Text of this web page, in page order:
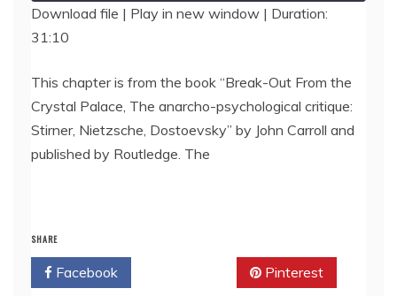
SHARE
LINK
EMBED
Download file | Play in new window | Duration:
31:10
This chapter is from the book “Break-Out From the
Crystal Palace, The anarcho-psychological critique:
Stirner, Nietzsche, Dostoevsky” by John Carroll and
published by Routledge. The
SHARE
Facebook Pinterest